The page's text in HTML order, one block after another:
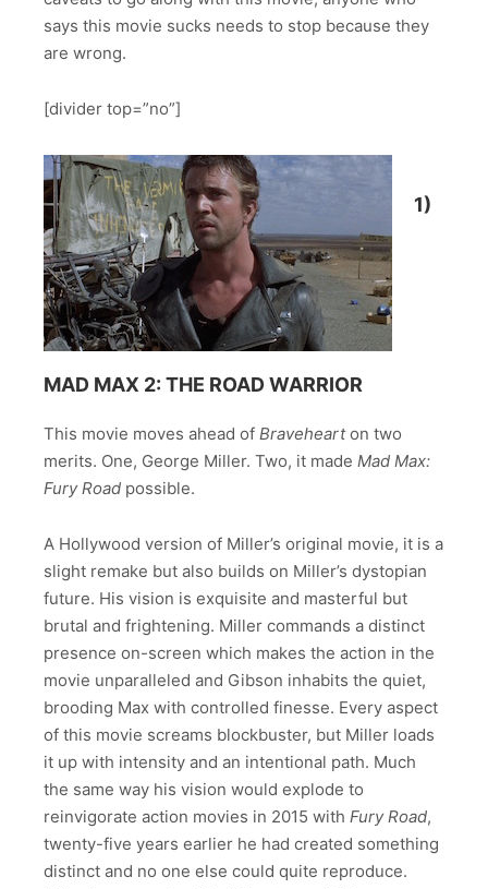
says this movie sucks needs to stop because they
are wrong.
[divider top=”no”]
1)
MAD MAX 2: THE ROAD WARRIOR
This movie moves ahead of Bravehearton two
merits. One, George Miller. Two, it made Mad Max:
Fury Road possible.
A Hollywood version of Miller’s original movie, it is a
slight remake but also builds on Miller’s dystopian
future. His vision is exquisite and masterful but
brutal and frightening. Miller commands a distinct
presence on-screen which makes the action in the
movie unparalleled and Gibson inhabits the quiet,
brooding Max with controlled finesse. Every aspect
of this movie screams blockbuster, but Miller loads
it up with intensity and an intentional path. Much
the same way his vision would explode to
reinvigorate action movies in 2015 with Fury Road,
twenty-five years earlier he had created something
distinct and no one else could quite reproduce.